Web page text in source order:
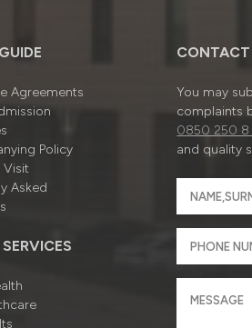
Agreements
Policy
Visit
Asked
CONTACT
You may
complaints
0850 250 8
and quality